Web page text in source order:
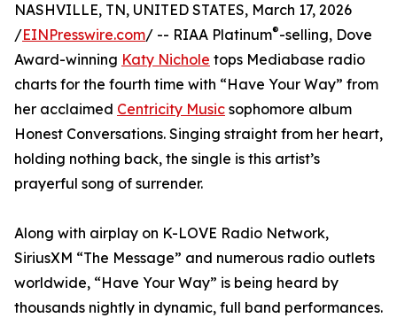
NASHVILLE, TN, UNITED STATES, March 17, 2026
/EINPresswire.com/ -- RIAA Platinum®-selling, Dove
Award-winning Katy Nichole tops Mediabase radio
charts for the fourth time with “Have Your Way” from
her acclaimed Centricity Music sophomore album
Honest Conversations. Singing straight from her heart,
holding nothing back, the single is this artist’s
prayerful song of surrender.
Along with airplay on K-LOVE Radio Network,
SiriusXM “The Message” and numerous radio outlets
worldwide, “Have Your Way” is being heard by
thousands nightly in dynamic, full band performances.